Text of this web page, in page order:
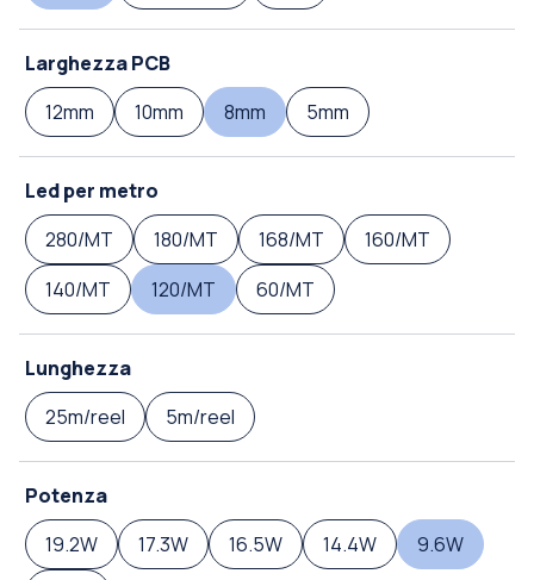
Larghezza PCB
12mm
10mm 8mm 5mm
Led per metro
280/MT
180/MT 168/MT
160/MT
140/MT
120/MT 60/MT
Lunghezza
25m/reel
5m/reel
Potenza
19.2W
17.3W 16.5W 14.4W
9.6W